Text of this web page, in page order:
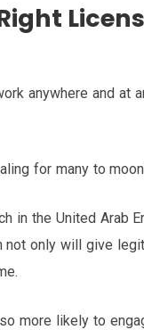
anywhere and
for many to
in the United Arab
not only will give
more likely to